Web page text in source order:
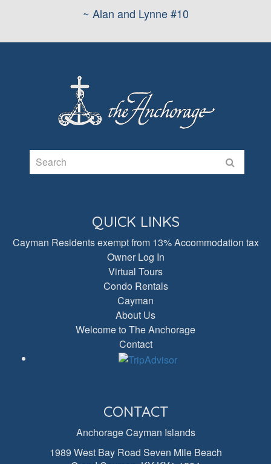
~ Alan and Lynne #10
QUICK LINKS
Cayman Residents exempt from 13% Accommodation tax
Owner Log In
Virtual Tours
Condo Rentals
Cayman
About Us
Welcome to The Anchorage
Contact
CONTACT
Anchorage Cayman Islands
1989 West Bay Road Seven Mile Beach